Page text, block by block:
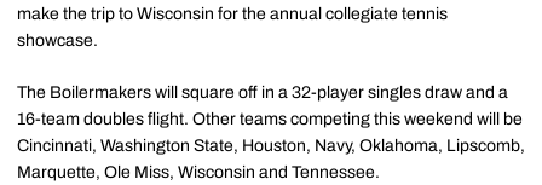
make the trip to Wisconsin for the annual collegiate tennis
showcase.
The Boilermakers will square off in a 32-player singles draw and a
16-team doubles flight. Other teams competing this weekend will be
Cincinnati, Washington State, Houston, Navy, Oklahoma, Lipscomb,
Marquette, Ole Miss, Wisconsin and Tennessee.